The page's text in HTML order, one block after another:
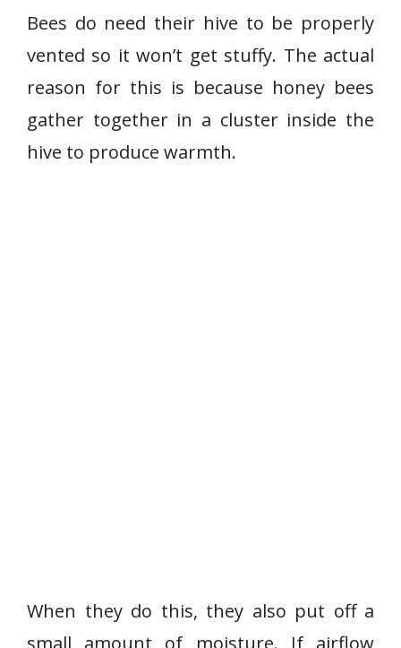
Bees do need their hive to be properly
vented so it won’t get stuffy. The actual
reason for this is because honey bees
gather together in a cluster inside the
hive to produce warmth.
When they do this, they also put off a
small amount of moisture. If airflow